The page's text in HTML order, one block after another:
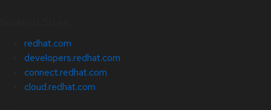
redhat.com
developers.redhat.com
connect.redhat.com
cloud.redhat.com